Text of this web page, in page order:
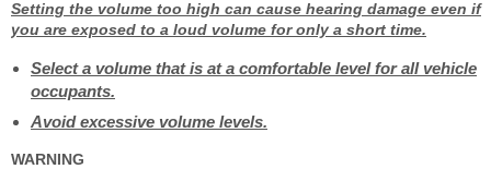
Setting the volume too high can cause hearing damage even if
you are exposed to a loud volume for only a short time.
Select a volume that is at a comfortable level for all vehicle
occupants.
Avoid excessive volume levels.
WARNING